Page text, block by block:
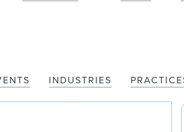
INDUSTRIES